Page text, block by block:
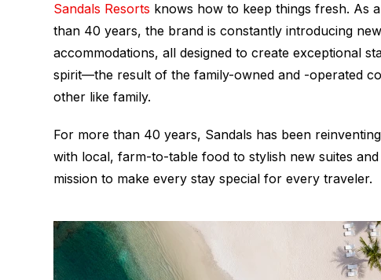
Sandals Resorts knows how to keep things fresh. As
than 40 years, the brand is constantly introducing
accommodations, all designed to create exceptional
spirit—the result of the family-owned and -operated
other like family.
For more than 40 years, Sandals has been
with local, farm-to-table food to stylish new suites
mission to make every stay special for every traveler.